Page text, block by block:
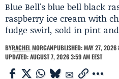
Blue Bell's blue bell black
raspberry ice cream with
fudge swirl, sold in pint
BYRACHEL MORGANPUBLISHED: MAY 27, 2026
UPDATED: AUGUST 7, 2026 3:59 AM EEST